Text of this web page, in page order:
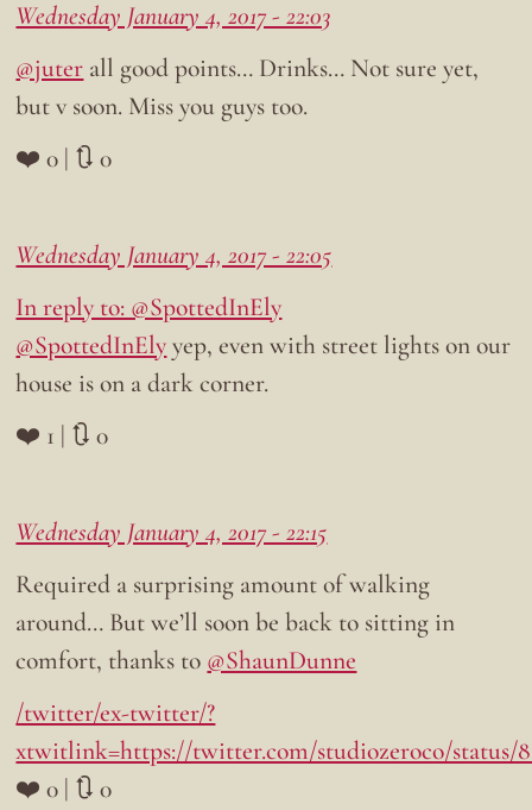
Wednesday January 4, 2017 - 22:03
@juter all good points… Drinks… Not sure yet,
but v soon. Miss you guys too.
❤️ 0 | 🔃 0
Wednesday January 4, 2017 - 22:05
In reply to: @SpottedInEly
@SpottedInElyyep, even with street lights on our
house is on a dark corner.
❤️ 1 | 🔃 0
Wednesday January 4, 2017 - 22:15
Required a surprising amount of walking
around… But we’ll soon be back to sitting in
comfort, thanks to @ShaunDunne
/twitter/ex-twitter/?
xtwitlink=https://twitter.com/studiozeroco/status/
❤️ 0 | 🔃 0